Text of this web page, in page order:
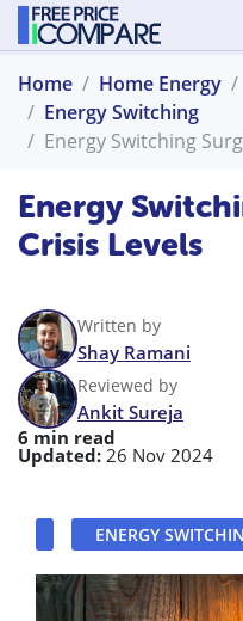
Home Home Energy
Energy Switching
Energy Switching
Energy
Crisis Levels
Written by
Shay Ramani
Reviewed by
Ankit Sureja
6 min read
Updated: 26 Nov 2024
ENERGY